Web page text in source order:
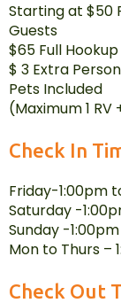
Starting at $50
Guests
$65 Full
$ 3 Extra
Pets Included
(Maximum 1 RV
Check In
Friday-1:00pm
Saturday -
Sunday -
Mon to Thurs –
Check Out